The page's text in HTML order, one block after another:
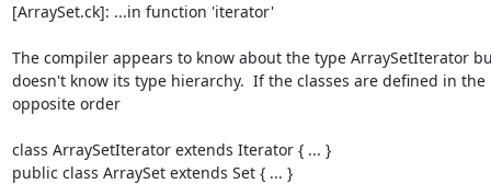
[ArraySet.ck]: ...in function 'iterator'
The compiler appears to know about the type ArraySetIterator
doesn't know its type hierarchy.  If the classes are defined in the
opposite order
class ArraySetIterator extends Iterator { ... }
public class ArraySet extends Set { ... }